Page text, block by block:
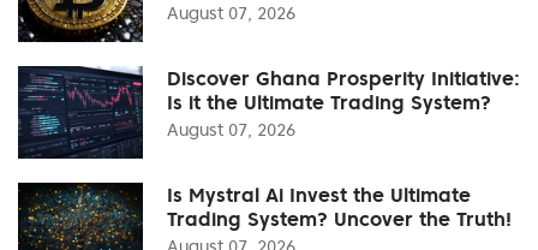
August 07, 2026
Discover Ghana Prosperity Initiative:
Is it the Ultimate Trading System?
August 07, 2026
Is Mystral Ai Invest the Ultimate
Trading System? Uncover the Truth!